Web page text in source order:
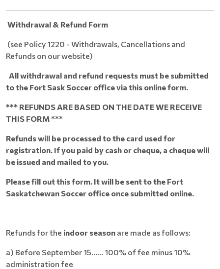
Withdrawal & Refund Form
(see Policy 1220 - Withdrawals, Cancellations and
Refunds on our website)
All withdrawal and refund requests must be submitted
to the Fort Sask Soccer office via this online form.
*** REFUNDS ARE BASED ON THE DATE WE RECEIVE
THIS FORM ***
Refunds will be processed to the card used for
registration. If you paid by cash or cheque, a cheque will
be issued and mailed to you.
Please fill out this form. It will be sent to the Fort
Saskatchewan Soccer office once submitted online.
Refunds for the indoor season are made as follows:
a) Before September 15...... 100% of fee minus 10%
administration fee